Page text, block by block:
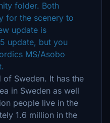
folder. Both
for the scenery to
update is
update, but you
MS/Asobo
of Sweden. It has the
in Sweden as well
people live in the
1.6 million in the